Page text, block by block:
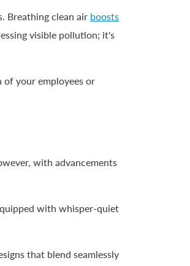
Breathing clean air boosts
visible pollution; it's
your employees or
with advancements
with whisper-quiet
that blend seamlessly